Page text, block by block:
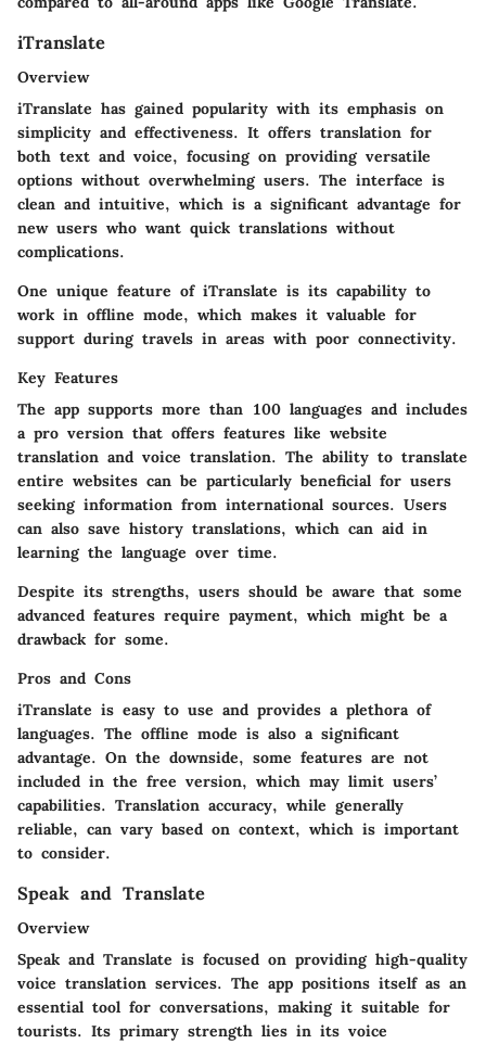
iTranslate
Overview
iTranslate has gained popularity with its emphasis on
simplicity and effectiveness. It offers translation for
both text and voice, focusing on providing versatile
options without overwhelming users. The interface is
clean and intuitive, which is a significant advantage for
new users who want quick translations without
complications.
One unique feature of iTranslate is its capability to
work in offline mode, which makes it valuable for
support during travels in areas with poor connectivity.
Key Features
The app supports more than 100 languages and includes
a pro version that offers features like website
translation and voice translation. The ability to translate
entire websites can be particularly beneficial for users
seeking information from international sources. Users
can also save history translations, which can aid in
learning the language over time.
Despite its strengths, users should be aware that some
advanced features require payment, which might be a
drawback for some.
Pros and Cons
iTranslate is easy to use and provides a plethora of
languages. The offline mode is also a significant
advantage. On the downside, some features are not
included in the free version, which may limit users’
capabilities. Translation accuracy, while generally
reliable, can vary based on context, which is important
to consider.
Speak and Translate
Overview
Speak and Translate is focused on providing high-quality
voice translation services. The app positions itself as an
essential tool for conversations, making it suitable for
tourists. Its primary strength lies in its voice